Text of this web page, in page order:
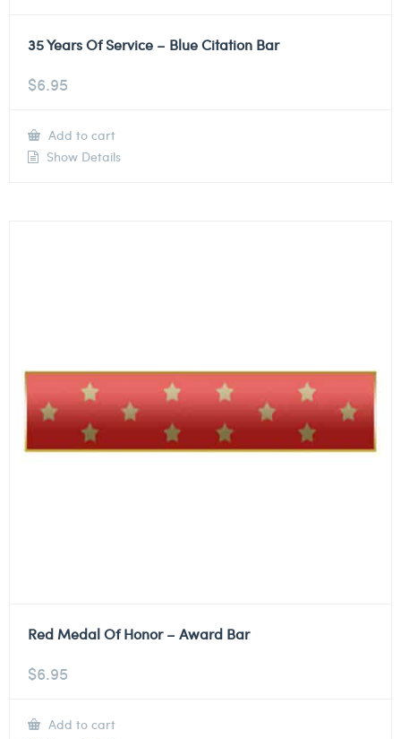
35 Years Of Service – Blue Citation Bar
$6.95
Add to cart
Show Details
Red Medal Of Honor – Award Bar
$6.95
Add to cart